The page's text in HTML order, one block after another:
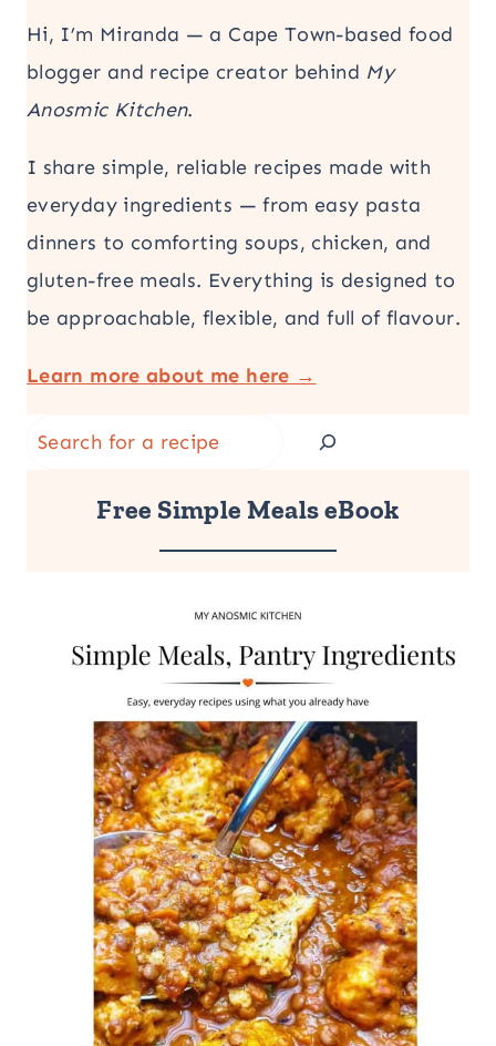
Hi, I’m Miranda — a Cape Town-based food
blogger and recipe creator behind My
Anosmic Kitchen.
I share simple, reliable recipes made with
everyday ingredients — from easy pasta
dinners to comforting soups, chicken, and
gluten-free meals. Everything is designed to
be approachable, flexible, and full of flavour.
Learn more about me here →
Search
Free Simple Meals eBook